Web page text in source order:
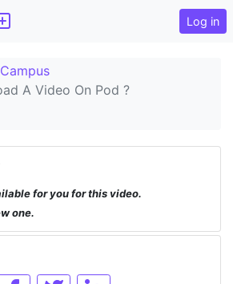
Log in
A Video On Pod ?
for you for this video.
one.